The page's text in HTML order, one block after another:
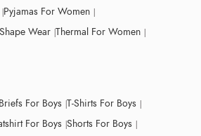
Pyjamas For Women
Shape Wear Thermal For Women
Briefs For Boys T-Shirts For Boys
For Boys Shorts For Boys